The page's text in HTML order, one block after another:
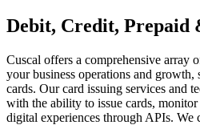
Debit, Credit, Prepaid
Cuscal offers a comprehensive array
your business operations and
cards. Our card issuing services and
with the ability to issue cards,
digital experiences through APIs. We